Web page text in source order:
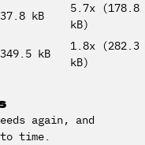
37.8 kB
5.7x (178.8
kB)
349.5 kB
1.8x (282.3
kB)
again, and
time.